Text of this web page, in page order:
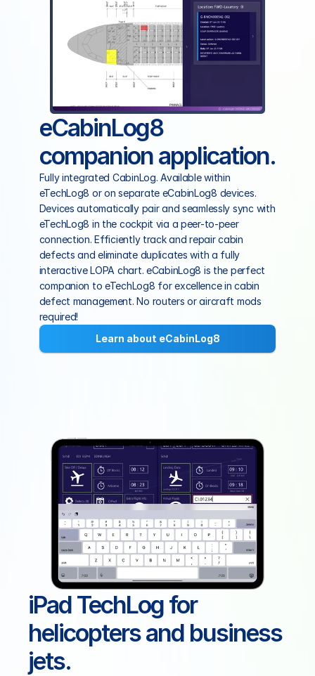
eCabinLog8
companion application.
Fully integrated CabinLog. Available within
eTechLog8 or on separate eCabinLog8 devices.
Devices automatically pair and seamlessly sync with
eTechLog8 in the cockpit via a peer-to-peer
connection. Efficiently track and repair cabin
defects and eliminate duplicates with a fully
interactive LOPA chart. eCabinLog8 is the perfect
companion to eTechLog8 for excellence in cabin
defect management. No routers or aircraft mods
required!
Learn about eCabinLog8
iPad TechLog for
helicopters and business
jets.